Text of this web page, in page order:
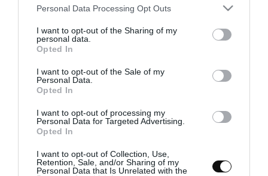
Please note that this website/app uses one or more Google
not limited to your visit or usage behaviour. You may click to
grant or deny consent to Google and its third-party tags to
use your data for below specified purposes in below Google
consent section.
Personal Data Processing Opt Outs
I want to opt-out of the Sharing of my
personal data.
Opted In
I want to opt-out of the Sale of my
Personal Data.
Opted In
I want to opt-out of processing my
Personal Data for Targeted Advertising.
Opted In
I want to opt-out of Collection, Use,
Retention, Sale, and/or Sharing of my
Personal Data that Is Unrelated with the
Pan de hamburguesa con cúrcuma y
leche de coco
responderíais ¿Norteamérica?¿Alemania?¿Roma? La gran
mayoría de vosotros, probablemente, si no os diera opciones me